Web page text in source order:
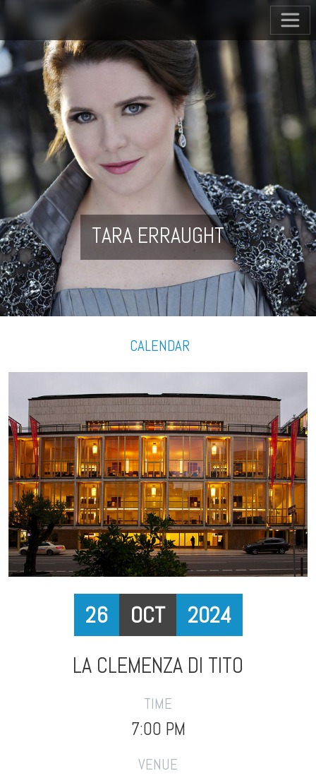
TARA ERRAUGHT
CALENDAR
OCT
26 2024
LA CLEMENZA DI TITO
TIME
7:00 PM
VENUE